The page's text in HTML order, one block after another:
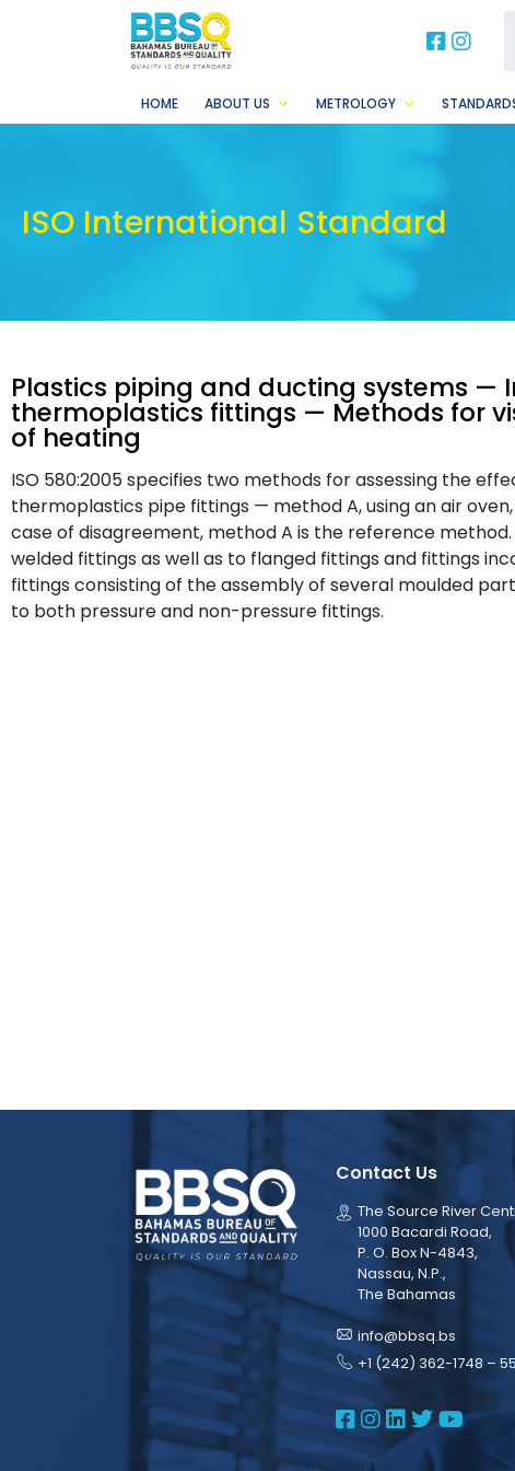
HOME ABOUT US METROLOGY
ISO International Standard
Plastics piping and ducting systems —
thermoplastics fittings — Methods for
of heating
ISO 580:2005 specifies two methods for assessing the
thermoplastics pipe fittings — method A, using an air
case of disagreement, method A is the reference
welded fittings as well as to flanged fittings and fittings
fittings consisting of the assembly of several moulded
to both pressure and non-pressure fittings.
Contact Us
The Source River
1000 Bacardi Road,
P. O. Box N-4843,
Nassau, N.P.,
The Bahamas
info@bbsq.bs
+1 (242) 362-1748 – 55
BBSQ
BBSQ
BBSQ
BBSQ